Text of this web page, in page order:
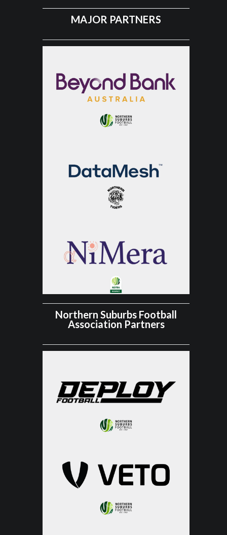
MAJOR PARTNERS
Northern Suburbs Football
Association Partners